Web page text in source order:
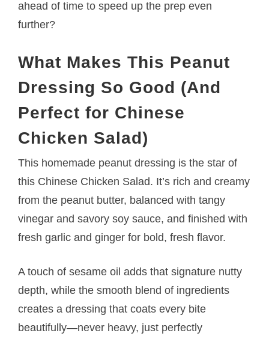
ahead of time to speed up the prep even
further?
What Makes This Peanut
Dressing So Good (And
Perfect for Chinese
Chicken Salad)
This homemade peanut dressing is the star of
this Chinese Chicken Salad. It’s rich and creamy
from the peanut butter, balanced with tangy
vinegar and savory soy sauce, and finished with
fresh garlic and ginger for bold, fresh flavor.
A touch of sesame oil adds that signature nutty
depth, while the smooth blend of ingredients
creates a dressing that coats every bite
beautifully—never heavy, just perfectly